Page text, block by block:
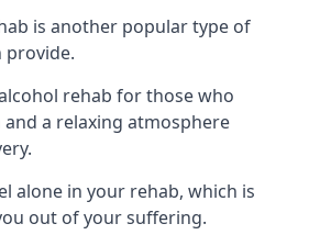
is another popular type of
provide.
rehab for those who
a relaxing atmosphere
alone in your rehab, which is
out of your suffering.